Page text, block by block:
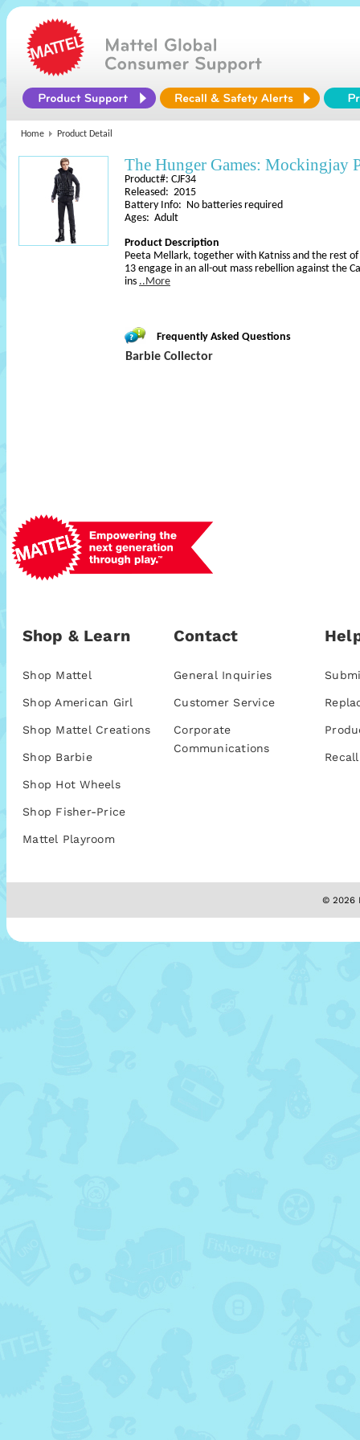
Home Product Detail
The Hunger Games: Mockingjay
Product#: CJF34
Released: 2015
Battery Info: No batteries required
Ages: Adult
Product Description
Peeta Mellark, together with Katniss and the rest
13 engage in an all-out mass rebellion against the
ins ..More
Frequently Asked Questions
Barbie Collector
Shop & Learn
Shop Mattel
Shop American Girl
Shop Mattel Creations
Shop Barbie
Shop Hot Wheels
Shop Fisher-Price
Mattel Playroom
Contact
General Inquiries
Customer Service
Corporate
Communications
© 2026